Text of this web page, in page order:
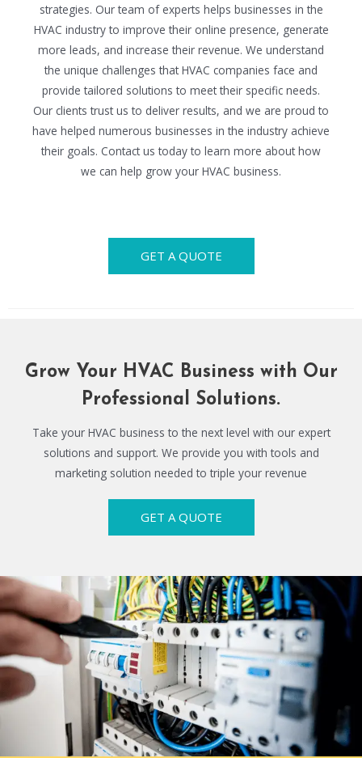
strategies. Our team of experts helps businesses in the
HVAC industry to improve their online presence, generate
more leads, and increase their revenue. We understand
the unique challenges that HVAC companies face and
provide tailored solutions to meet their specific needs.
Our clients trust us to deliver results, and we are proud to
have helped numerous businesses in the industry achieve
their goals. Contact us today to learn more about how
we can help grow your HVAC business.
GET A QUOTE
Grow Your HVAC Business with Our
Professional Solutions.
Take your HVAC business to the next level with our expert
solutions and support. We provide you with tools and
marketing solution needed to triple your revenue
GET A QUOTE